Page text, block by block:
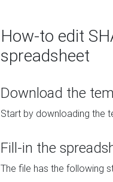
How-to edit
spreadsheet
Download the
Start by downloading the
Fill-in the
The file has the following